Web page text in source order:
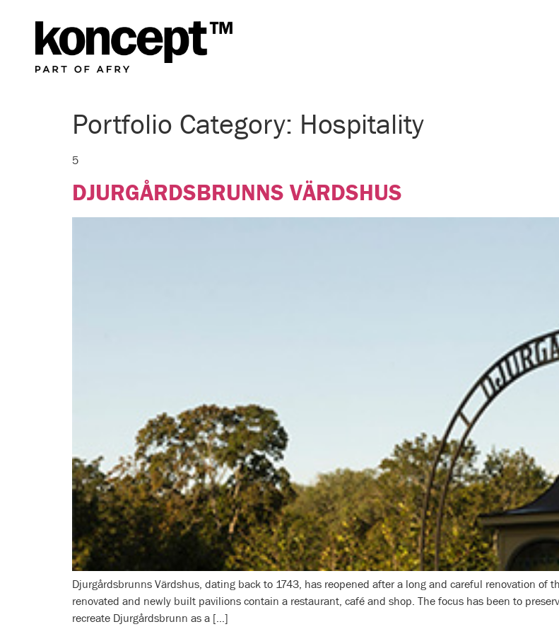
Portfolio Category: Hospitality
5
DJURGÅRDSBRUNNS VÄRDSHUS
Djurgårdsbrunns Värdshus, dating back to 1743, has reopened after a long and careful renovation
renovated and newly built pavilions contain a restaurant, café and shop. The focus has been to
recreate Djurgårdsbrunn as a […]